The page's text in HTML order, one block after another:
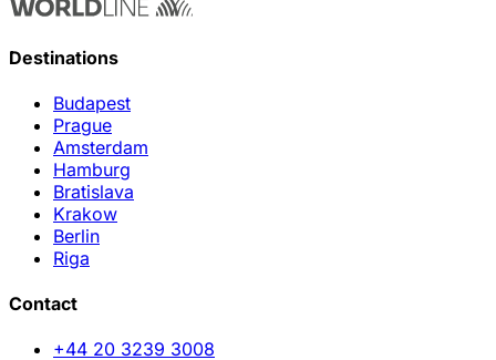
Destinations
Budapest
Prague
Amsterdam
Hamburg
Bratislava
Krakow
Berlin
Riga
Contact
+44 20 3239 3008